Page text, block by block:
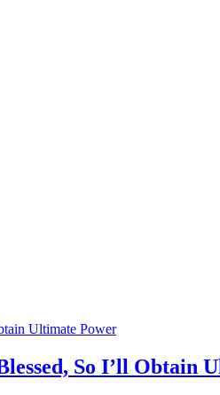
Ultimate Power
So I’ll Obtain